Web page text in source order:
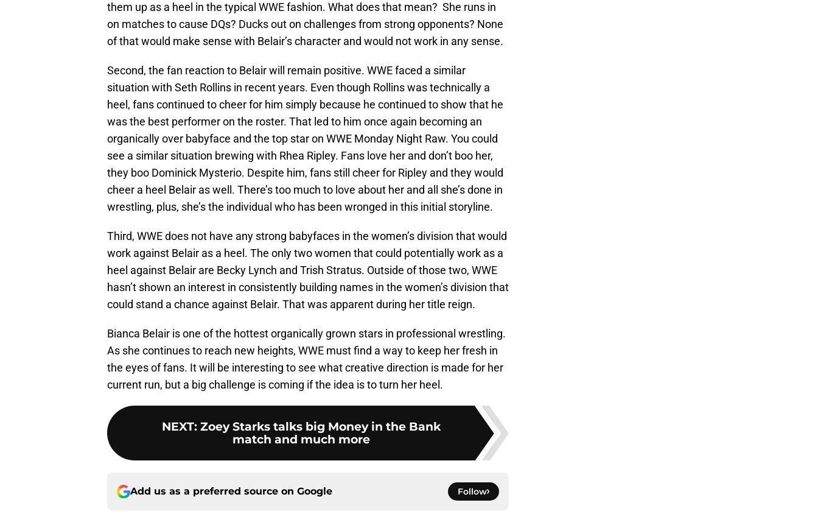
them up as a heel in the typical WWE fashion. What does that mean? She runs in
on matches to cause DQs? Ducks out on challenges from strong opponents? None
of that would make sense with Belair’s character and would not work in any sense.
Second, the fan reaction to Belair will remain positive. WWE faced a similar
situation with Seth Rollins in recent years. Even though Rollins was technically a
heel, fans continued to cheer for him simply because he continued to show that he
was the best performer on the roster. That led to him once again becoming an
organically over babyface and the top star on WWE Monday Night Raw. You could
see a similar situation brewing with Rhea Ripley. Fans love her and don’t boo her,
they boo Dominick Mysterio. Despite him, fans still cheer for Ripley and they would
cheer a heel Belair as well. There’s too much to love about her and all she’s done in
wrestling, plus, she’s the individual who has been wronged in this initial storyline.
Third, WWE does not have any strong babyfaces in the women’s division that would
work against Belair as a heel. The only two women that could potentially work as a
heel against Belair are Becky Lynch and Trish Stratus. Outside of those two, WWE
hasn’t shown an interest in consistently building names in the women’s division that
could stand a chance against Belair. That was apparent during her title reign.
Bianca Belair is one of the hottest organically grown stars in professional wrestling.
As she continues to reach new heights, WWE must find a way to keep her fresh in
the eyes of fans. It will be interesting to see what creative direction is made for her
current run, but a big challenge is coming if the idea is to turn her heel.
NEXT: Zoey Starks talks big Money in the Bank
match and much more
Add us as a preferred source on Google Follow